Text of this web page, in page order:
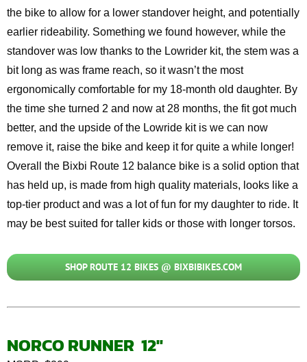
the bike to allow for a lower standoverheight, and potentially
earlier rideability. Something we found however, while the
standoverwas low thanksto the Lowrider kit, the stem was a
bit long as was frame reach, so itwasn’tthe most
ergonomically comfortable for my 18-month old daughter. By
the time she turned 2 and now at 28months, the fit got much
better, and the upside of the Lowridekit is we can now
remove it, raise the bikeand keep it for quite a while longer!
Overall
the Bixbi Route 12 balance bike is a solid option that
has held up, is made from high quality materials, looks like a
top-tier product and was a lot of fun for my daughter to ride. It
may be best suited for taller kids or those with longer torsos.
SHOP ROUTE 12 BIKES @ BIXBIBIKES.COM
NORCO RUNNER 12″